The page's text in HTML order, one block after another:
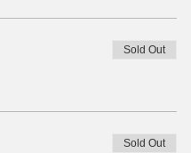
Sold Out
Sold Out